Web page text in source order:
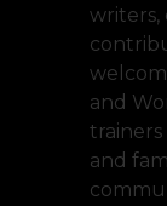
writers,
and
and